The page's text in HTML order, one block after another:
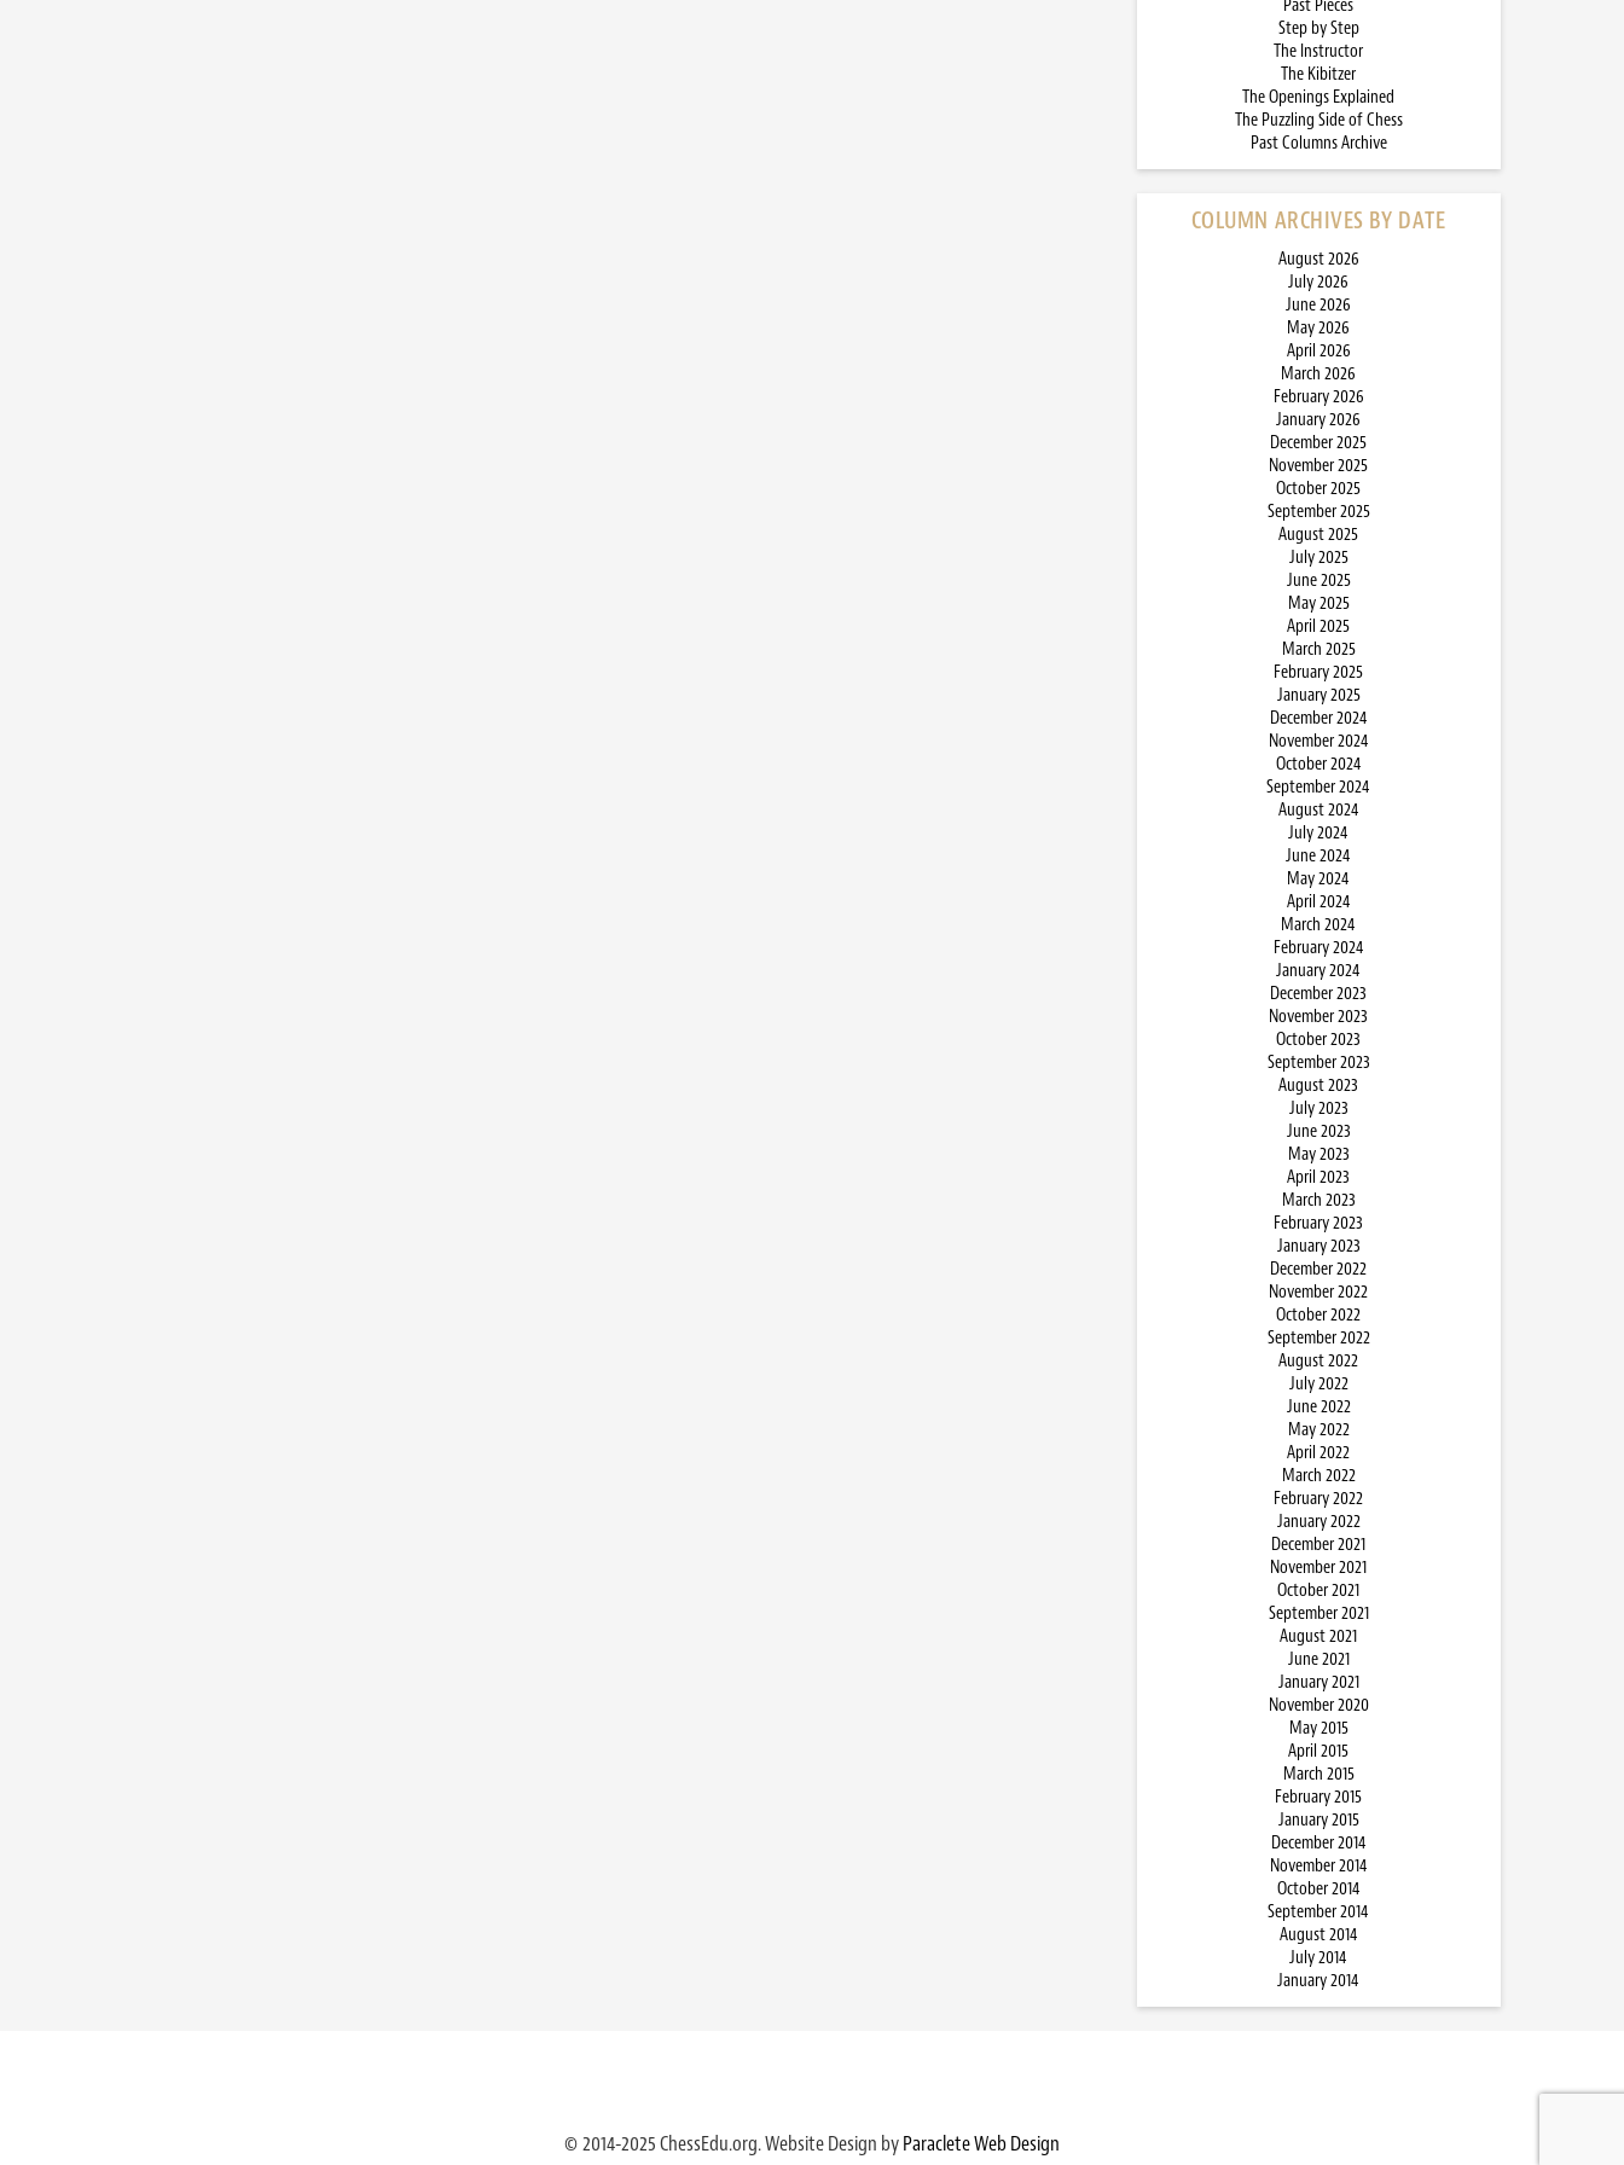
Past Pieces
Step by Step
The Instructor
The Kibitzer
The Openings Explained
The Puzzling Side of Chess
Past Columns Archive
COLUMN ARCHIVES BY DATE
August 2026
July 2026
June 2026
May 2026
April 2026
March 2026
February 2026
January 2026
December 2025
November 2025
October 2025
September 2025
August 2025
July 2025
June 2025
May 2025
April 2025
March 2025
February 2025
January 2025
December 2024
November 2024
October 2024
September 2024
August 2024
July 2024
June 2024
May 2024
April 2024
March 2024
February 2024
January 2024
December 2023
November 2023
October 2023
September 2023
August 2023
July 2023
June 2023
May 2023
April 2023
March 2023
February 2023
January 2023
December 2022
November 2022
October 2022
September 2022
August 2022
July 2022
June 2022
May 2022
April 2022
March 2022
February 2022
January 2022
December 2021
November 2021
October 2021
September 2021
August 2021
June 2021
January 2021
November 2020
May 2015
April 2015
March 2015
February 2015
January 2015
December 2014
November 2014
October 2014
September 2014
August 2014
July 2014
January 2014
© 2014-2025 ChessEdu.org. Website Design byParaclete Web Design